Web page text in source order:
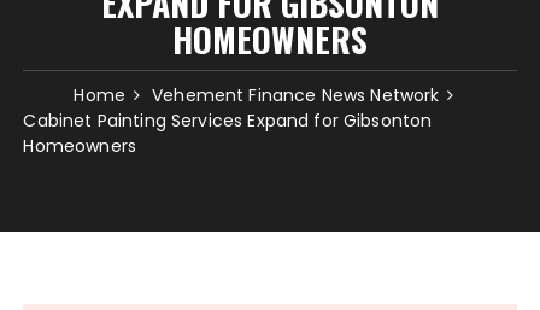
HOMEOWNERS
Home
Vehement Finance News Network
Cabinet Painting Services Expand for Gibsonton
Homeowners